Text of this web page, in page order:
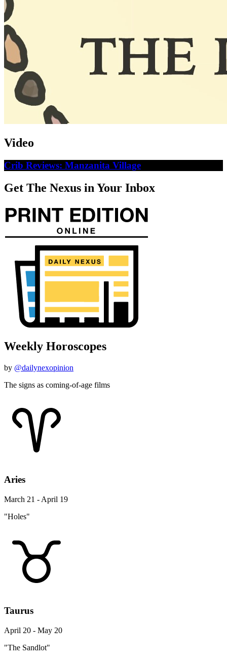
Video
Crib Reviews: Manzanita Village
Get The Nexus in Your Inbox
Weekly Horoscopes
by @dailynexopinion
The signs as coming-of-age films
Aries
March 21 - April 19
"Holes"
Taurus
April 20 - May 20
"The Sandlot"